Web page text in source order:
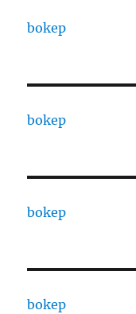
bokep
bokep
bokep
bokep